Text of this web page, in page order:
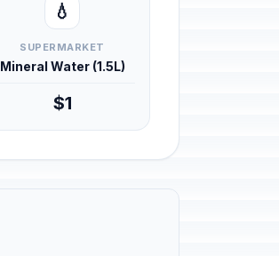
💧
SUPERMARKET
Mineral Water (1.5L)
$1